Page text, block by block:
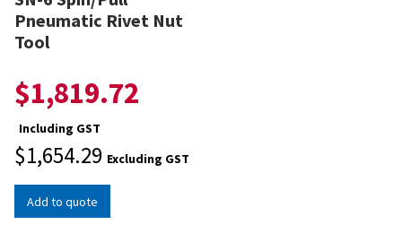
Pneumatic Rivet Nut
Tool
$1,819.72
Including GST
$1,654.29 Excluding GST
Add to quote